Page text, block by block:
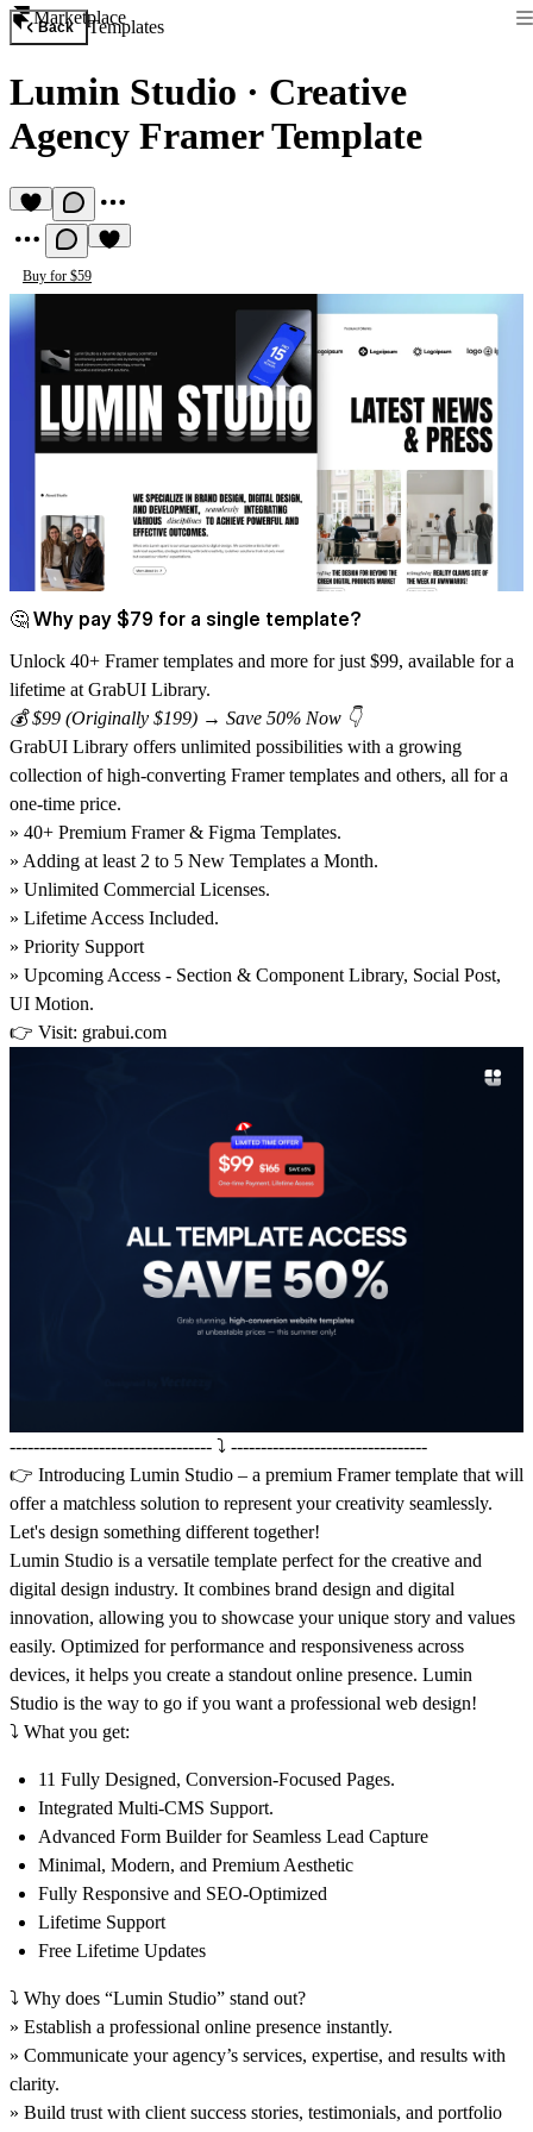
Marketplace
Back Templates
Lumin Studio · Creative
Agency Framer Template
Buy for $59
🤔 Why pay $79 for a single template?
Unlock 40+ Framer templates and more for just $99, available for a
lifetime at GrabUI Library.
💰 $99 (Originally $199) → Save 50% Now 👇
GrabUI Library offers unlimited possibilities with a growing
collection of high-converting Framer templates and others, all for a
one-time price.
» 40+ Premium Framer & Figma Templates.
» Adding at least 2 to 5 New Templates a Month.
» Unlimited Commercial Licenses.
» Lifetime Access Included.
» Priority Support
» Upcoming Access - Section & Component Library, Social Post,
UI Motion.
👉 Visit: grabui.com
---------------------------------- ⤵️ ---------------------------------
👉 Introducing Lumin Studio – a premium Framer template that will
offer a matchless solution to represent your creativity seamlessly.
Let's design something different together!
Lumin Studio is a versatile template perfect for the creative and
digital design industry. It combines brand design and digital
innovation, allowing you to showcase your unique story and values
easily. Optimized for performance and responsiveness across
devices, it helps you create a standout online presence. Lumin
Studio is the way to go if you want a professional web design!
⤵️ What you get:
11 Fully Designed, Conversion-Focused Pages.
Integrated Multi-CMS Support.
Advanced Form Builder for Seamless Lead Capture
Minimal, Modern, and Premium Aesthetic
Fully Responsive and SEO-Optimized
Lifetime Support
Free Lifetime Updates
⤵️ Why does “Lumin Studio” stand out?
» Establish a professional online presence instantly.
» Communicate your agency’s services, expertise, and results with
clarity.
» Build trust with client success stories, testimonials, and portfolio